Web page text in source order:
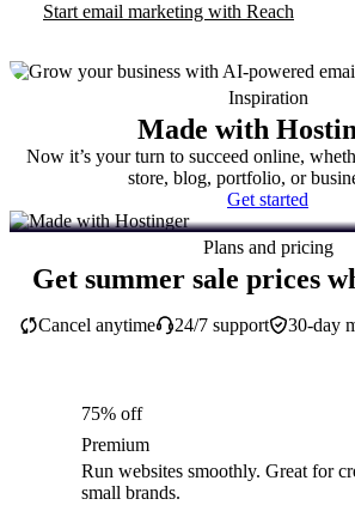
Start email marketing with Reach
Inspiration
Made with
Now it’s your turn to succeed online,
store, blog, portfolio, or
Get started
Plans and pricing
Get summer sale prices
30-day
Cancel anytime 24/7 support
75% off
Premium
Run websites smoothly. Great for
small brands.